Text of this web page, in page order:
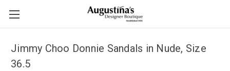
Jimmy Choo Donnie Sandals in Nude, Size
36.5